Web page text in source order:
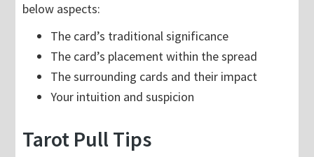
below aspects:
The card’s traditional significance
The card’s placement within the spread
The surrounding cards and their impact
Your intuition and suspicion
Tarot Pull Tips